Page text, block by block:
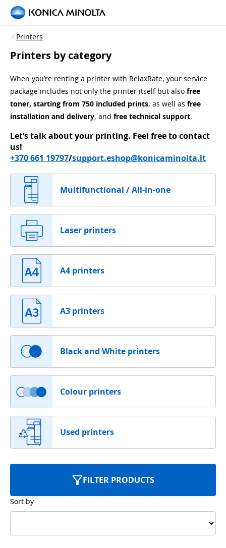
Printers
Printers by category
When you’re renting a printer with RelaxRate, your service
package includes not only the printer itself but also free
toner, starting from 750 included prints, as well as free
installation and delivery, and free technical support.
Let’s talk about your printing. Feel free to contact
us!
+370 661 19797/support.eshop@konicaminolta.lt
Multifunctional / All-in-one
Laser printers
A4 printers
A3 printers
Black and White printers
Colour printers
Used printers
FILTER PRODUCTS
Sort by